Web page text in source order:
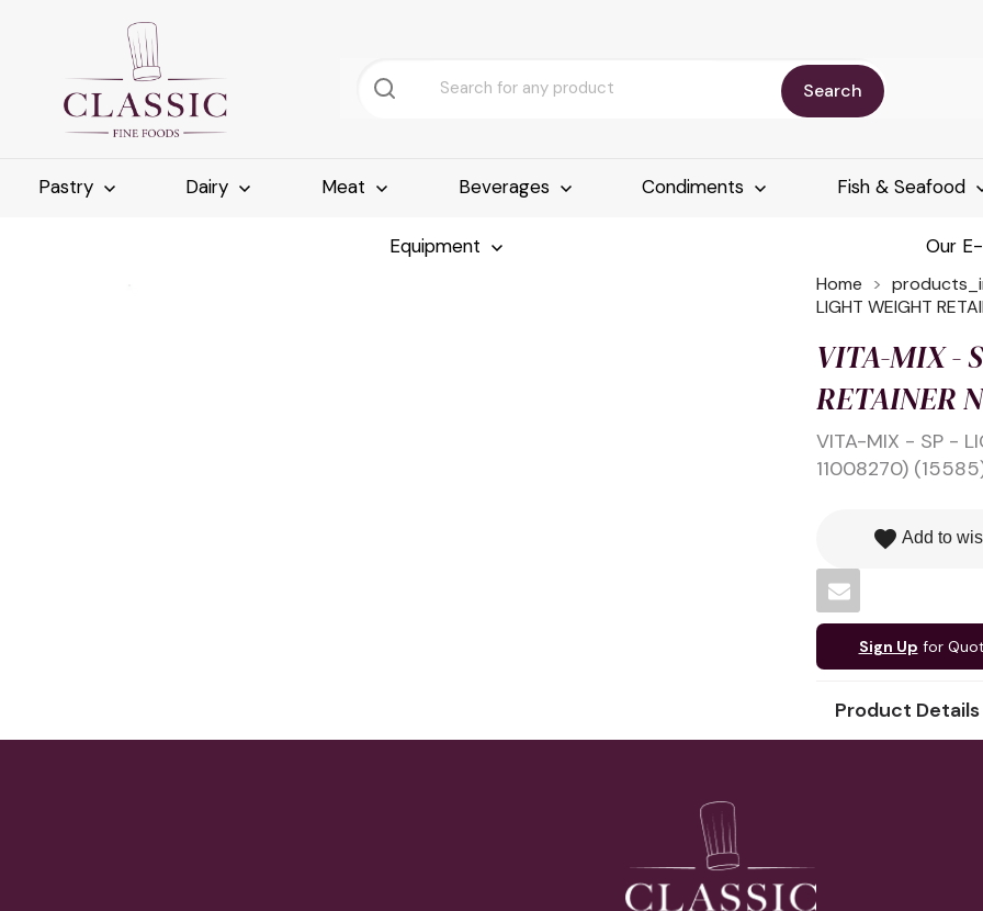
Search
Pastry Dairy Meat Beverages Condiments Fish & Seafood
Equipment Our
Home
LIGHT WEIGHT
VITA-MIX -
RETAINER
VITA-MIX - SP -
11008270)
favorite Add to
Sign Up for
Product Details